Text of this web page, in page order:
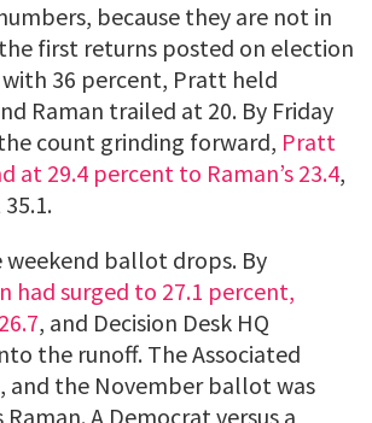
because they are not in
first returns posted on election
with 36 percent, Pratt held
Raman trailed at 20. By Friday
count grinding forward, Pratt
at 29.4 percent to Raman’s 23.4,
weekend ballot drops. By
had surged to 27.1 percent,
, and Decision Desk HQ
the runoff. The Associated
and the November ballot was
Raman. A Democrat versus a